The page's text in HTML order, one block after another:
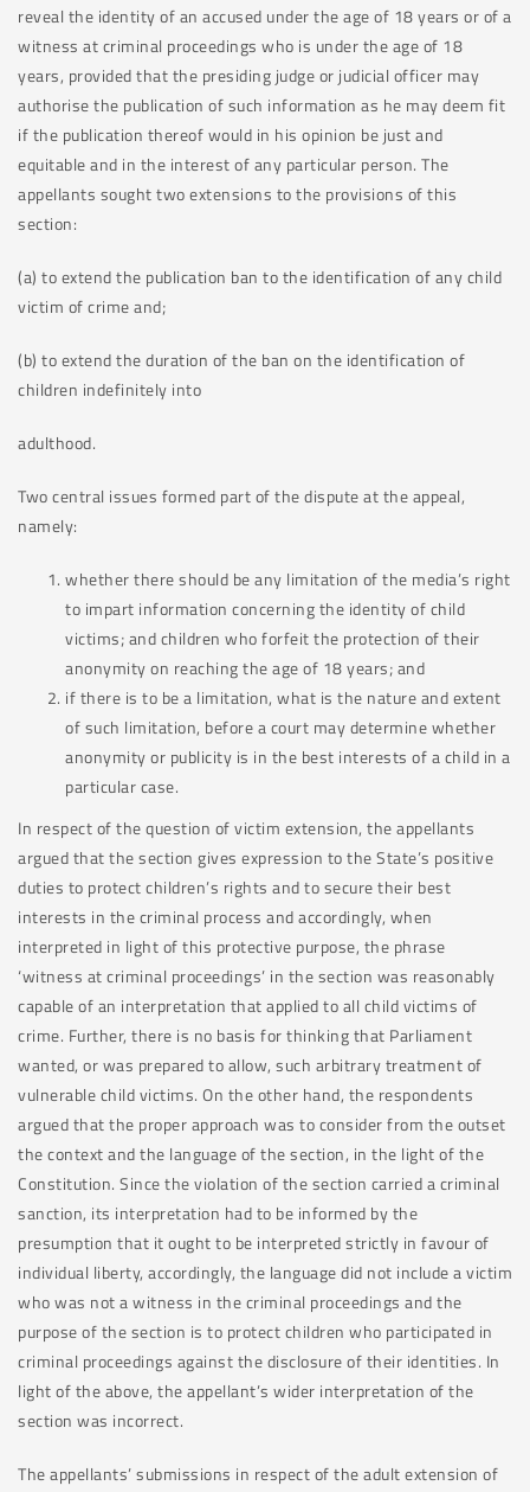
reveal the identity of an accused under the age of 18 years or of a
witness at criminal proceedings who is under the age of 18
years, provided that the presiding judge or judicial officer may
authorise the publication of such information as he may deem fit
if the publication thereof would in his opinion be just and
equitable and in the interest of any particular person. The
appellants sought two extensions to the provisions of this
section:
(a) to extend the publication ban to the identification of any child
victim of crime and;
(b) to extend the duration of the ban on the identification of
children indefinitely into
adulthood.
Two central issues formed part of the dispute at the appeal,
namely:
whether there should be any limitation of the media’s right
to impart information concerning the identity of child
victims; and children who forfeit the protection of their
anonymity on reaching the age of 18 years; and
if there is to be a limitation, what is the nature and extent
of such limitation, before a court may determine whether
anonymity or publicity is in the best interests of a child in a
particular case.
In respect of the question of victim extension, the appellants
argued that the section gives expression to the State’s positive
duties to protect children’s rights and to secure their best
interests in the criminal process and accordingly, when
interpreted in light of this protective purpose, the phrase
‘witness at criminal proceedings’ in the section was reasonably
capable of an interpretation that applied to all child victims of
crime. Further, there is no basis for thinking that Parliament
wanted, or was prepared to allow, such arbitrary treatment of
vulnerable child victims. On the other hand, the respondents
argued that the proper approach was to consider from the outset
the context and the language of the section, in the light of the
Constitution. Since the violation of the section carried a criminal
sanction, its interpretation had to be informed by the
presumption that it ought to be interpreted strictly in favour of
individual liberty, accordingly, the language did not include a victim
who was not a witness in the criminal proceedings and the
purpose of the section is to protect children who participated in
criminal proceedings against the disclosure of their identities. In
light of the above, the appellant’s wider interpretation of the
section was incorrect.
The appellants’ submissions in respect of the adult extension of